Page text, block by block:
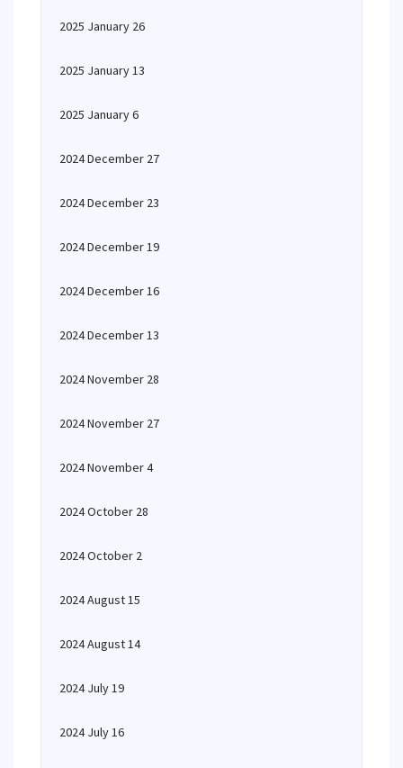
2025 January 26
2025 January 13
2025 January 6
2024 December 27
2024 December 23
2024 December 19
2024 December 16
2024 December 13
2024 November 28
2024 November 27
2024 November 4
2024 October 28
2024 October 2
2024 August 15
2024 August 14
2024 July 19
2024 July 16